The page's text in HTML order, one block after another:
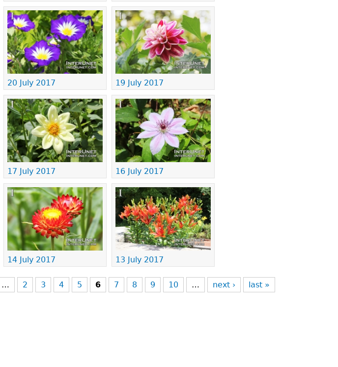
20 July 2017 19 July 2017
17 July 2017 16 July 2017
14 July 2017 13 July 2017
… 2 3 4 5 6 7 8 9 10 … next › last »